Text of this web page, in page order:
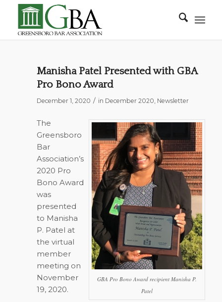
Manisha Patel Presented with GBA
Pro Bono Award
December 1, 2020 / in December 2020, Newsletter
GBA Pro Bono Award recipient Manisha P.
Patel
The
Greensboro
Bar
Association’s
2020 Pro
Bono Award
was
presented
to Manisha
P. Patel at
the virtual
member
meeting on
November
19, 2020.